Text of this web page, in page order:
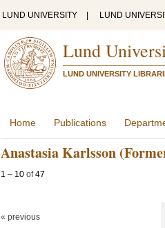
LUND UNIVERSITY LUND
Lund
LUND UNIVERSITY
Home Publications
Anastasia Karlsson
1 – 10 of47
« previous